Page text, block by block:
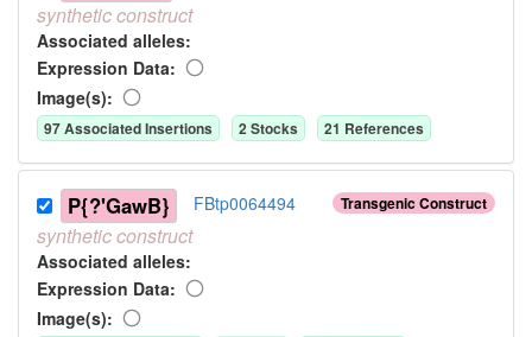
syntheticconstruct
Associated alleles:
Expression Data:
Image(s):
97Associated Insertions 2Stocks 21 References
Transgenic Construct
P{?'GawB} FBtp0064494
syntheticconstruct
Associated alleles:
Expression Data:
Image(s):